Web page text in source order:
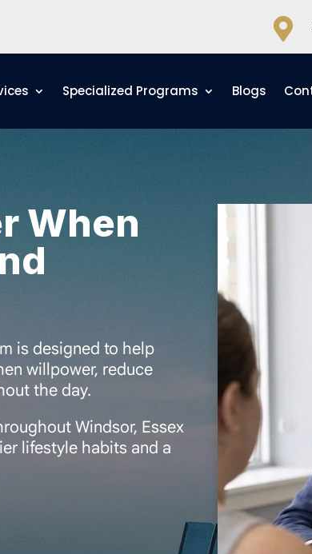

Specialized Programs Blogs
When
is designed to help
willpower, reduce
the day.
Windsor, Essex
lifestyle habits and a